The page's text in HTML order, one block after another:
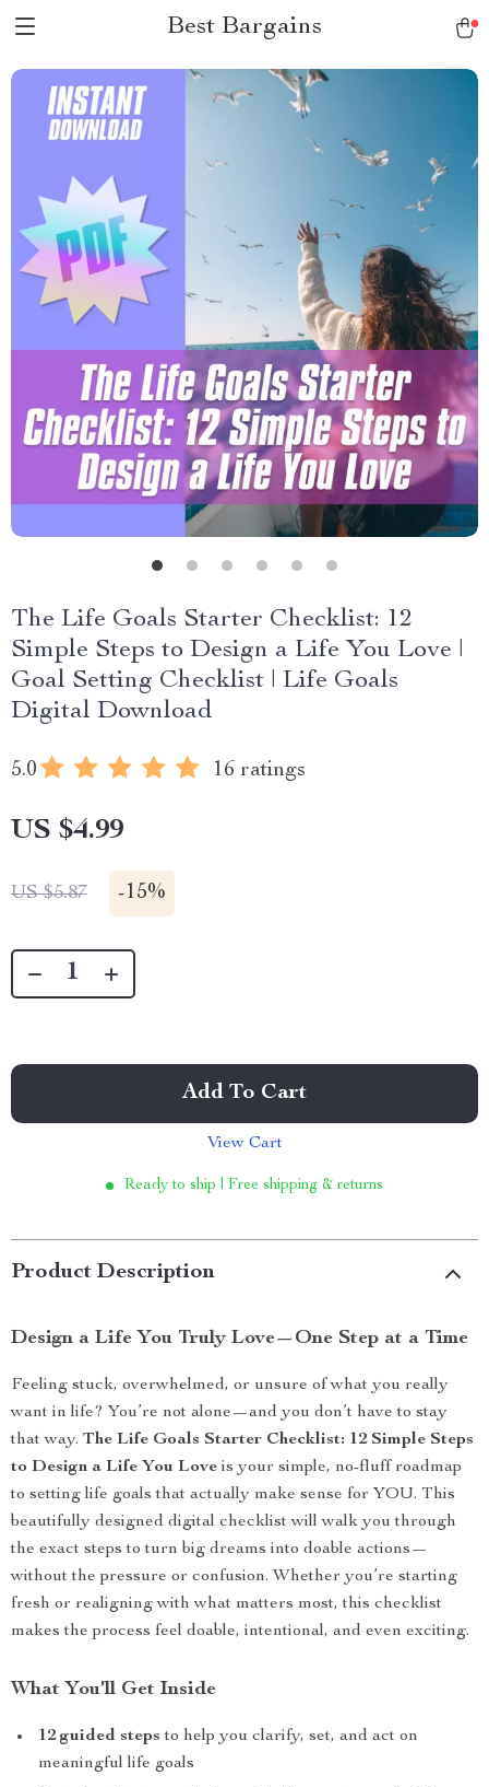
Best Bargains
The Life Goals Starter Checklist: 12
Simple Steps to Design a Life You Love |
Goal Setting Checklist | Life Goals
Digital Download
5.0 16 ratings
US $4.99
US $5.87 -15%
Add To Cart
View Cart
Ready to ship | Free shipping & returns
Product Description
Design a Life You Truly Love—One Step at a Time
Feeling stuck, overwhelmed, or unsure of what you really
want in life? You’re not alone—and you don’t have to stay
that way. The Life Goals Starter Checklist: 12 Simple Steps
to Design a Life You Love is your simple, no-fluff roadmap
to setting life goals that actually make sense for YOU. This
beautifully designed digital checklist will walk you through
the exact steps to turn big dreams into doable actions—
without the pressure or confusion. Whether you’re starting
fresh or realigning with what matters most, this checklist
makes the process feel doable, intentional, and even exciting.
What You’ll Get Inside
12 guided steps to help you clarify, set, and act on
meaningful life goals